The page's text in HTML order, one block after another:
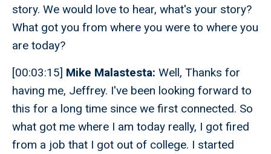
story. We would love to hear, what's your story?
What got you from where you were to where you
are today?
[00:03:15] Mike Malastesta: Well, Thanks for
having me, Jeffrey. I've been looking forward to
this for a long time since we first connected. So
what got me where I am today really, I got fired
from a job that I got out of college. I started